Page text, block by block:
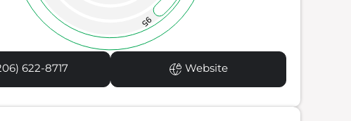
95
622-8717 Website